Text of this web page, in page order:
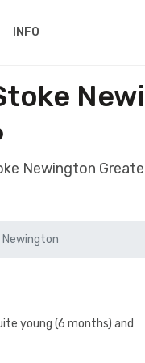
INFO
Newington
young (6 months) and